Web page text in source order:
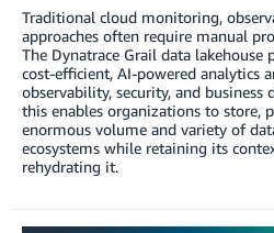
Traditional cloud monitoring,
approaches often require manual
The Dynatrace Grail data
cost-efficient, AI-powered analytics
observability, security, and business
this enables organizations to store,
enormous volume and variety of
ecosystems while retaining its
rehydrating it.